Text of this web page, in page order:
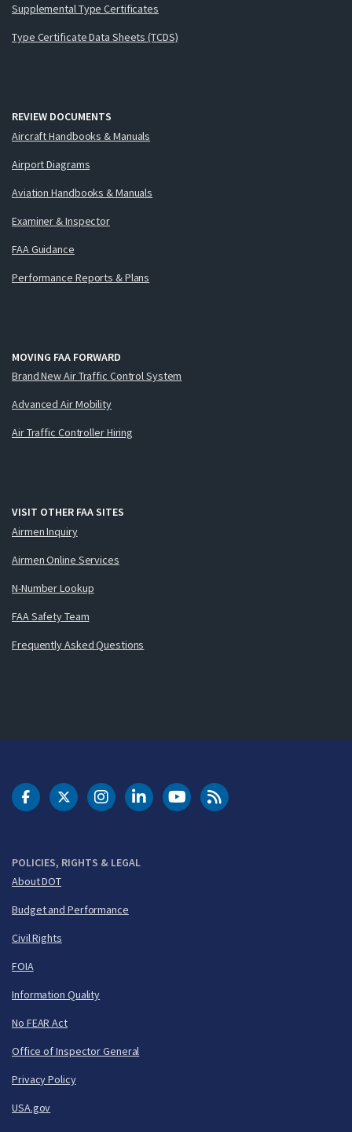
Supplemental Type Certificates
Type Certificate Data Sheets (TCDS)
REVIEW DOCUMENTS
Aircraft Handbooks & Manuals
Airport Diagrams
Aviation Handbooks & Manuals
Examiner & Inspector
FAA Guidance
Performance Reports & Plans
MOVING FAA FORWARD
Brand New Air Traffic Control System
Advanced Air Mobility
Air Traffic Controller Hiring
VISIT OTHER FAA SITES
Airmen Inquiry
Airmen Online Services
N-Number Lookup
FAA Safety Team
Frequently Asked Questions
POLICIES, RIGHTS & LEGAL
About DOT
Budget and Performance
Civil Rights
FOIA
Information Quality
No FEAR Act
Office of Inspector General
Privacy Policy
USA.gov
DOT Facebook
DOT Twitter
DOT Instagram
DOT LinkedIn
FAA YouTubeCleared for Takeoff